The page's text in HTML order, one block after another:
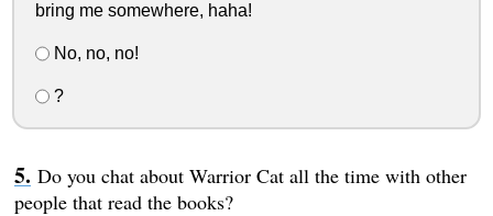
bring me somewhere, haha!
No, no, no!
?
Do you chat about Warrior Cat all the time with other
people that read the books?